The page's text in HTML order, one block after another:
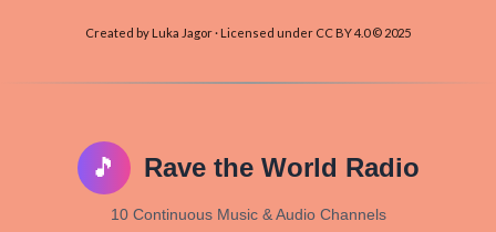
Created by Luka Jagor · Licensed under CC BY 4.0 © 2025
🎵 Rave the World Radio
10 Continuous Music & Audio Channels